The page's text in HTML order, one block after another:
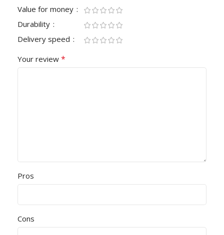
Value for money
Durability
Delivery speed
Your review *
Pros
Cons